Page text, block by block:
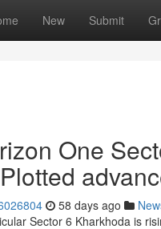
New Submit
One
58 days ago
Sector 6 Kharkhoda is